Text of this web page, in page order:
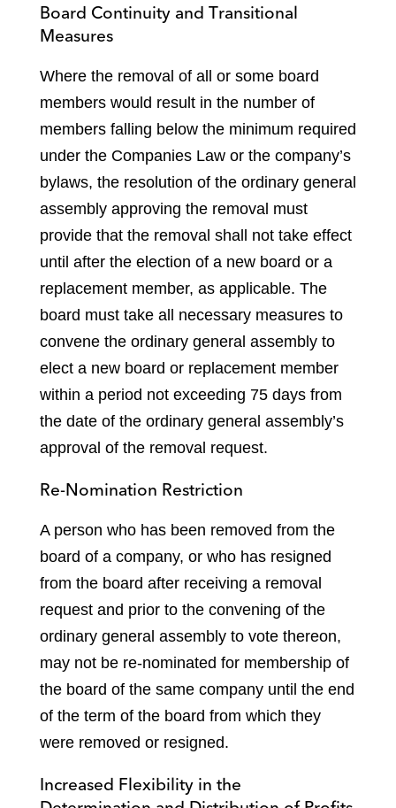
Board Continuity and Transitional
Measures
Where the removal of all or some board
members would result in the number of
members falling below the minimum required
under the Companies Law or the company’s
bylaws, the resolution of the ordinary general
assembly approving the removal must
provide that the removal shall not take effect
until after the election of a new board or a
replacement member, as applicable. The
board must take all necessary measures to
convene the ordinary general assembly to
elect a new board or replacement member
within a period not exceeding 75 days from
the date of the ordinary general assembly’s
approval of the removal request.
Re-Nomination Restriction
A person who has been removed from the
board of a company, or who has resigned
from the board after receiving a removal
request and prior to the convening of the
ordinary general assembly to vote thereon,
may not be re-nominated for membership of
the board of the same company until the end
of the term of the board from which they
were removed or resigned.
Increased Flexibility in the